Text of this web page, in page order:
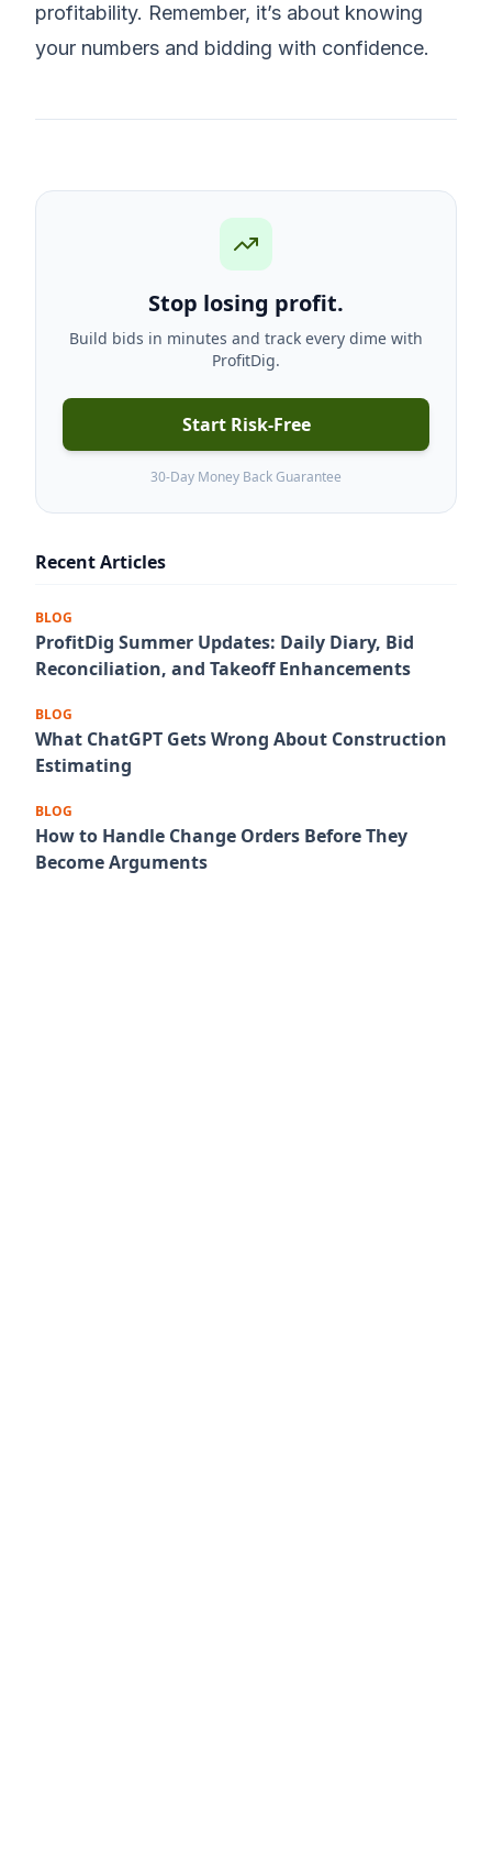
profitability. Remember, it’s about knowing
your numbers and bidding with confidence.
Stop losing profit.
Build bids in minutes and track every dime with
ProfitDig.
Start Risk-Free
30-Day Money Back Guarantee
Recent Articles
BLOG
ProfitDig Summer Updates: Daily Diary, Bid
Reconciliation, and Takeoff Enhancements
BLOG
What ChatGPT Gets Wrong About Construction
Estimating
BLOG
How to Handle Change Orders Before They
Become Arguments